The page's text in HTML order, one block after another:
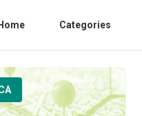
Home Categories